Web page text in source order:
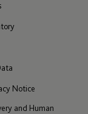
Notice
and Human